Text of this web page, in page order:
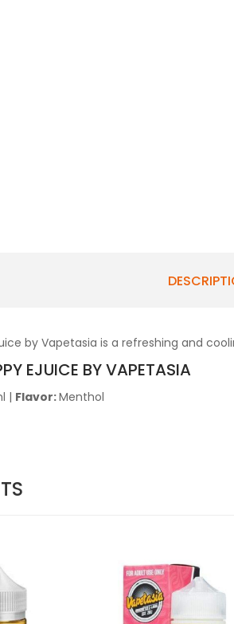
by Vapetasia is a refreshing and
EJUICE BY VAPETASIA
| Flavor:Menthol